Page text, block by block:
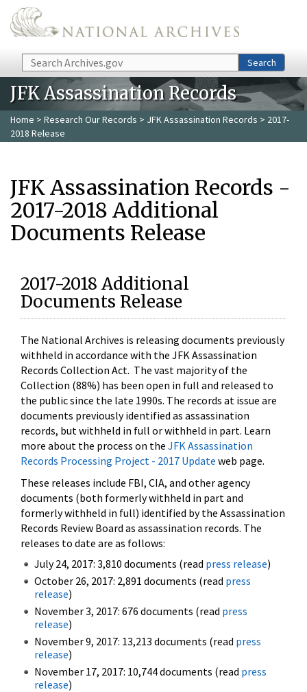
Skip to main content
Search Search
JFK Assassination Records
Home > Research Our Records > JFK Assassination Records > 2017-
2018 Release
JFK Assassination Records -
2017-2018 Additional
Documents Release
2017-2018 Additional
Documents Release
The National Archives is releasing documents previously
withheld in accordance with the JFK Assassination
Records Collection Act. The vast majority of the
Collection (88%) has been open in full and released to
the public since the late 1990s. The records at issue are
documents previously identified as assassination
records, but withheld in full or withheld in part. Learn
more about the process on the JFK Assassination
Records Processing Project - 2017 Update web page.
These releases include FBI, CIA, and other agency
documents (both formerly withheld in part and
formerly withheld in full) identified by the Assassination
Records Review Board as assassination records. The
releases to date are as follows:
July 24, 2017: 3,810 documents (read press release)
October 26, 2017: 2,891 documents (read press
release)
November 3, 2017: 676 documents (read press
release)
November 9, 2017: 13,213 documents (read press
release)
November 17, 2017: 10,744 documents (read press
release)